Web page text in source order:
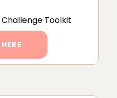
Toolkit